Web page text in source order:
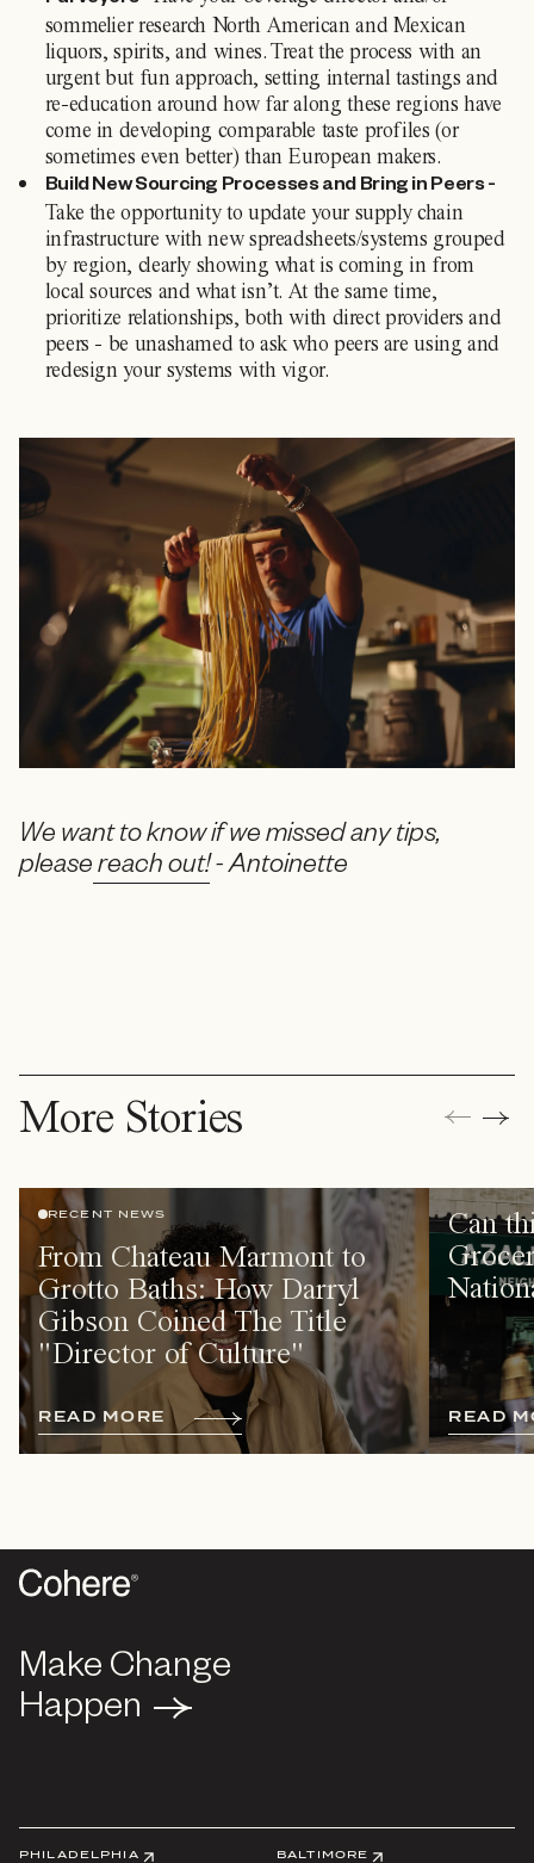
sommelier research North American and Mexican
liquors, spirits, and wines. Treat the process with an
urgent but fun approach, setting internal tastings and
re-education around how far along these regions have
come in developing comparable taste profiles (or
sometimes even better) than European makers.
Build New Sourcing Processes and Bring in Peers -
Take the opportunity to update your supply chain
infrastructure with new spreadsheets/systems grouped
by region, clearly showing what is coming in from
local sources and what isn’t. At the same time,
prioritize relationships, both with direct providers and
peers - be unashamed to ask who peers are using and
redesign your systems with vigor.
We want to know if we missed any tips,
please reach out!- Antoinette
More Stories
RECENT NEWS
From Chateau Marmont to
Grotto Baths: How Darryl
Gibson Coined The Title
"Director of Culture"
R EA D MO RE
Can
R EA D M
Make Change
Happen
Make Change
Happen
PHILADELPHIA BALTIMORE